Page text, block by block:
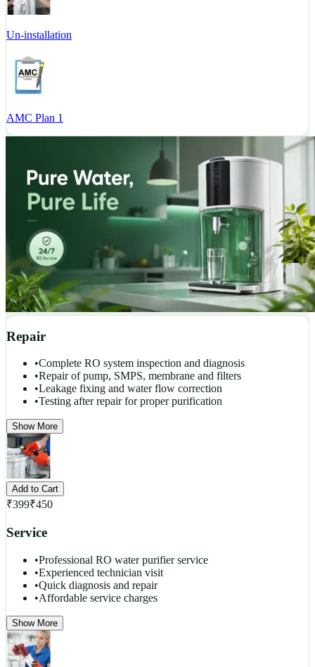
Un-installation
AMC Plan 1
Repair
•Complete RO system inspection and diagnosis
•Repair of pump, SMPS, membrane and filters
•Leakage fixing and water flow correction
•Testing after repair for proper purification
Show More
Add to Cart
₹399₹450
Service
•Professional RO water purifier service
•Experienced technician visit
•Quick diagnosis and repair
•Affordable service charges
Show More